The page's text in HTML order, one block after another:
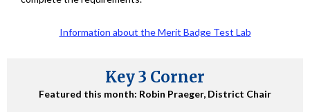
Information about the Merit Badge Test Lab
Key 3 Corner
Featured this month: Robin Praeger, District Chair